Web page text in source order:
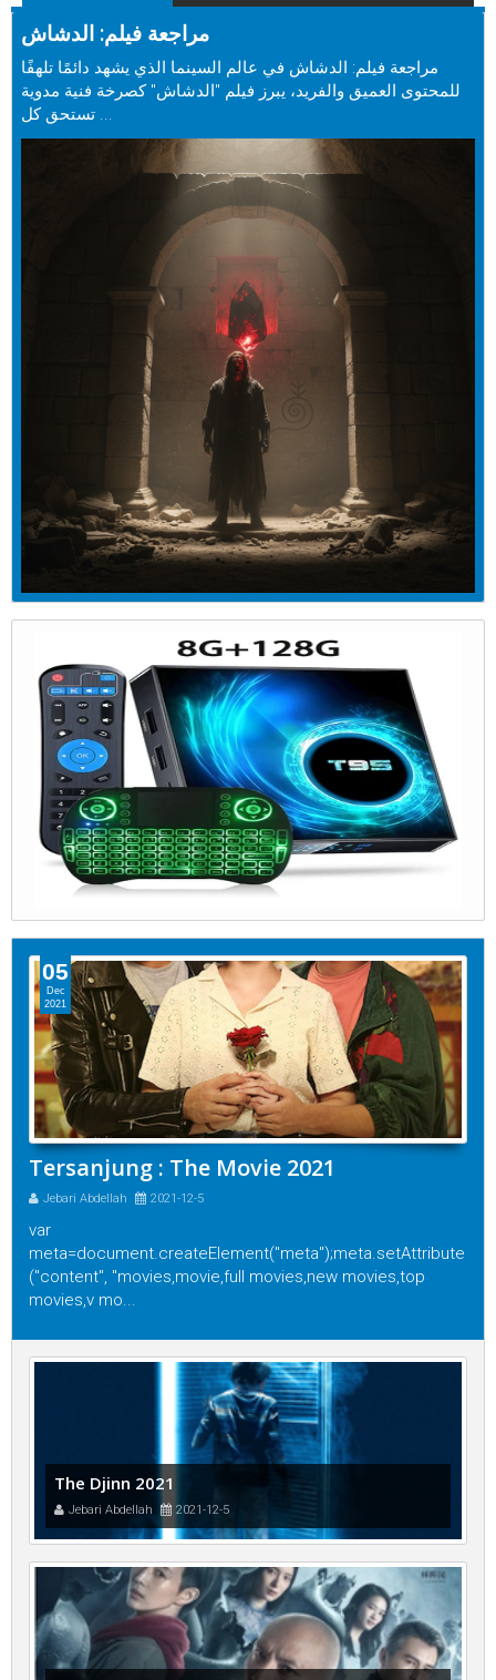
مراجعة فيلم: الدشاش
مراجعة فيلم: الدشاش في عالم السينما الذي يشهد دائمًا تلهفًا
للمحتوى العميق والفريد، يبرز فيلم "الدشاش" كصرخة فنية مدوية
تستحق كل ...
05
Dec
2021
Tersanjung : The Movie 2021
Jebari Abdellah 2021-12-5
var
meta=document.createElement("meta");meta.setAttribute
("content", "movies,movie,full movies,new movies,top
movies,v mo...
The Djinn 2021
Jebari Abdellah 2021-12-5